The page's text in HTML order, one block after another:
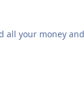
all your money